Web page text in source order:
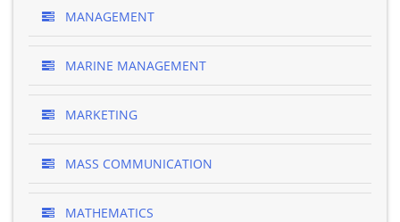
MANAGEMENT
MARINE MANAGEMENT
MARKETING
MASS COMMUNICATION
MATHEMATICS